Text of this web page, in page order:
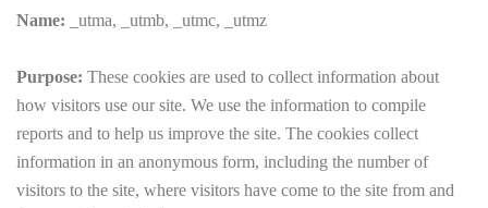
Name: _utma, _utmb, _utmc, _utmz
Purpose: These cookies are used to collect information about
how visitors use our site. We use the information to compile
reports and to help us improve the site. The cookies collect
information in an anonymous form, including the number of
visitors to the site, where visitors have come to the site from and